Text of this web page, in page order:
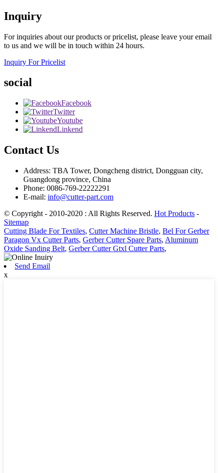
Inquiry
For inquiries about our products or pricelist, please leave your email
to us and we will be in touch within 24 hours.
Inquiry For Pricelist
social
Facebook
Twitter
Youtube
Linkend
Contact Us
Address: TBA Tower, Dongcheng district, Dongguan city,
Guangdong province, China
Phone: 0086-769-22222291
E-mail: info@cutter-part.com
© Copyright - 2010-2020 : All Rights Reserved. Hot Products -
Sitemap
Cutting Blade For Textiles, Cutter Machine Bristle, Bel For Gerber
Paragon Vx Cutter Parts, Gerber Cutter Spare Parts, Aluminum
Oxide Sanding Belt, Gerber Cutter Gtxl Cutter Parts,
Send Email
x